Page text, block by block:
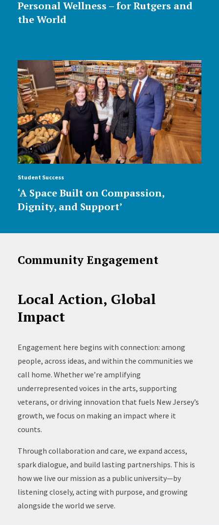
Personal Wellness – for Rutgers and
the World
Student Success
‘A Space Built on Compassion,
Dignity, and Support’
Community Engagement
Local Action, Global
Impact
Engagement here begins with connection: among
people, across ideas, and within the communities we
call home. Whether we’re amplifying
underrepresented voices in the arts, supporting
veterans, or driving innovation that fuels New Jersey’s
growth, we focus on making an impact where it
counts.
Through collaboration and care, we expand access,
spark dialogue, and build lasting partnerships. This is
how we live our mission as a public university—by
listening closely, acting with purpose, and growing
alongside the world we serve.